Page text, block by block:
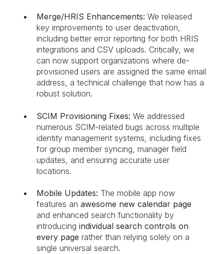
Merge/HRIS Enhancements: We released
key improvements to user deactivation,
including better error reporting for both HRIS
integrations and CSV uploads. Critically, we
can now support organizations where de-
provisioned users are assigned the same email
address, a technical challenge that now has a
robust solution.
SCIM Provisioning Fixes: We addressed
numerous SCIM-related bugs across multiple
identity management systems, including fixes
for group member syncing, manager field
updates, and ensuring accurate user
locations.
Mobile Updates: The mobile app now
features an awesome new calendar page
and enhanced search functionality by
introducing individual search controls on
every page rather than relying solely on a
single universal search.